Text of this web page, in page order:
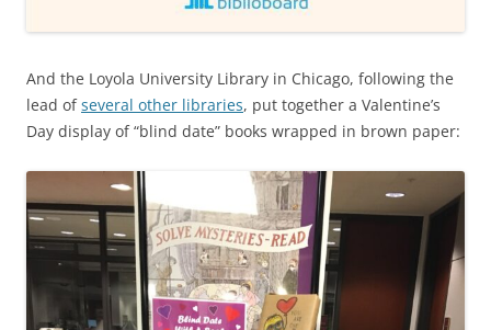
And the Loyola University Library in Chicago, following the
lead ofseveral other libraries, put together a Valentine’s
Day display of “blind date” books wrapped in brown paper: